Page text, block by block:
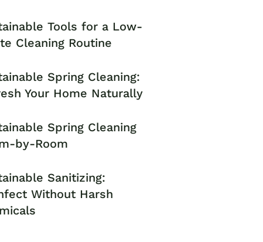
Tools for a Low-
Cleaning Routine
Spring Cleaning:
Your Home Naturally
Spring Cleaning
by-Room
Sanitizing:
Without Harsh